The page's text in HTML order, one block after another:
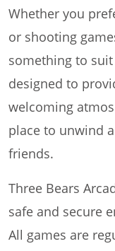
Whether you
or shooting
something to
designed to
welcoming
place to unwind
friends.
Three Bears
safe and secure
All games are